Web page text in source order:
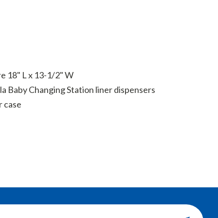
18" L x 13-1/2" W
Baby Changing Station liner dispensers
case